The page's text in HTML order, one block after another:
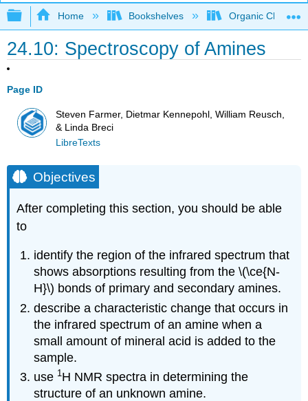
Expand/collapse global hierarchy
Home Bookshelves Organic
24.10: Spectroscopy of Amines
Page ID
Steven Farmer, Dietmar Kennepohl, William Reusch,
& Linda Breci
LibreTexts
Objectives
After completing this section, you should be able
to
identify the region of the infrared spectrum that
shows absorptions resulting from the \(\ce{N-
H}\) bonds of primary and secondary amines.
describe a characteristic change that occurs in
the infrared spectrum of an amine when a
small amount of mineral acid is added to the
sample.
use 1H NMR spectra in determining the
structure of an unknown amine.